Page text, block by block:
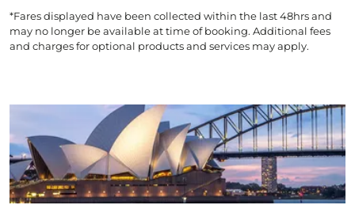
*Fares displayed have been collected within the last 48hrs and
may no longer be available at time of booking. Additional fees
and charges for optional products and services may apply.